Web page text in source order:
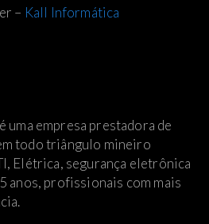
é uma empresa prestadora de
todo triângulo mineiro
Elétrica, segurança eletrônica
anos, profissionais com mais
– Kall Informática